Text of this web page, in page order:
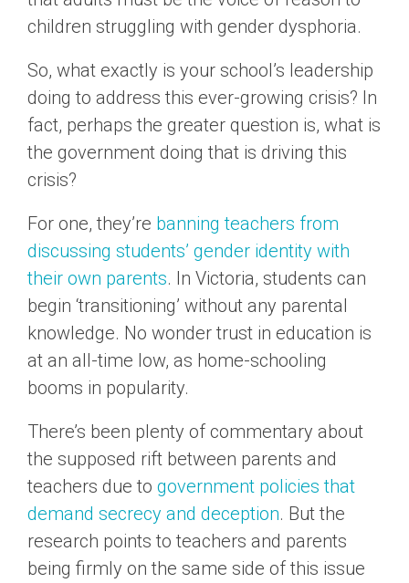
children struggling with gender dysphoria.
So, what exactly is your school’s leadership
doing to address this ever-growing crisis? In
fact, perhaps the greater question is, what is
the government doing that is driving this
crisis?
For one, they’re banning teachers from
discussing students’ gender identity with
their own parents. In Victoria, students can
begin ‘transitioning’ without any parental
knowledge. No wonder trust in education is
at an all-time low, as home-schooling
booms in popularity.
There’s been plenty of commentary about
the supposed rift between parents and
teachers due to government policies that
demand secrecy and deception. But the
research points to teachers and parents
being firmly on the same side of this issue